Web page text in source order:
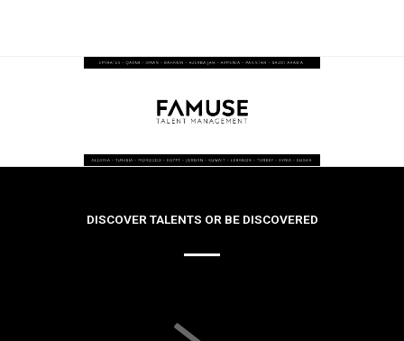
DISCOVER TALENTS OR BE DISCOVERED